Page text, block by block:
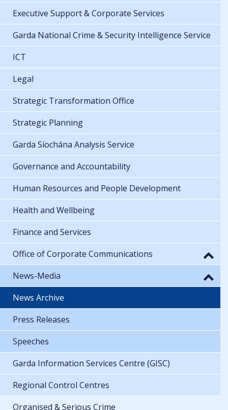
Executive Support & Corporate Services
Garda National Crime & Security Intelligence Service
ICT
Legal
Strategic Transformation Office
Strategic Planning
Garda Síochána Analysis Service
Governance and Accountability
Human Resources and People Development
Health and Wellbeing
Finance and Services
Office of Corporate Communications
News-Media
News Archive
Press Releases
Speeches
Garda Information Services Centre (GISC)
Regional Control Centres
Organised & Serious Crime